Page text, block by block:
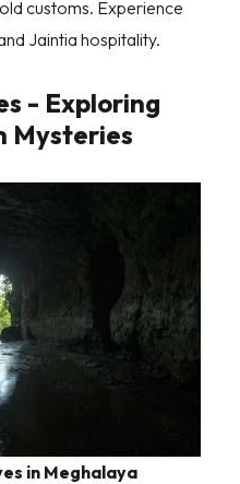
customs. Experience
Jaintia hospitality.
- Exploring
Mysteries
in Meghalaya